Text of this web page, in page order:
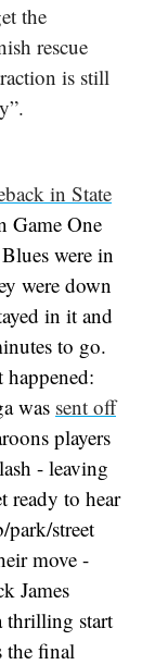
the
rescue
is still
in State
Game One
were in
were down
in it and
to go.
was sent off
players
- leaving
ready to hear
park/street
move -
James
thrilling start
the final